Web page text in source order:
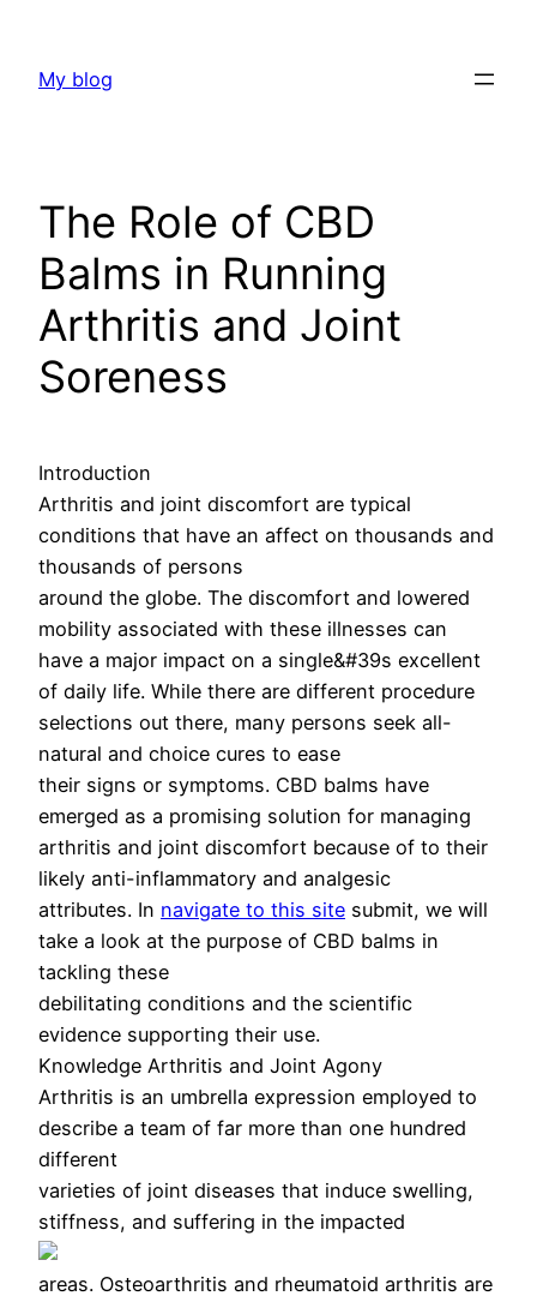
content
My blog
The Role of CBD
Balms in Running
Arthritis and Joint
Soreness
Introduction
Arthritis and joint discomfort are typical
conditions that have an affect on thousands and
thousands of persons
around the globe. The discomfort and lowered
mobility associated with these illnesses can
have a major impact on a single&#39s excellent
of daily life. While there are different procedure
selections out there, many persons seek all-
natural and choice cures to ease
their signs or symptoms. CBD balms have
emerged as a promising solution for managing
arthritis and joint discomfort because of to their
likely anti-inflammatory and analgesic
attributes. In navigate to this site submit, we will
take a look at the purpose of CBD balms in
tackling these
debilitating conditions and the scientific
evidence supporting their use.
Knowledge Arthritis and Joint Agony
Arthritis is an umbrella expression employed to
describe a team of far more than one hundred
different
varieties of joint diseases that induce swelling,
stiffness, and suffering in the impacted
areas. Osteoarthritis and rheumatoid arthritis are